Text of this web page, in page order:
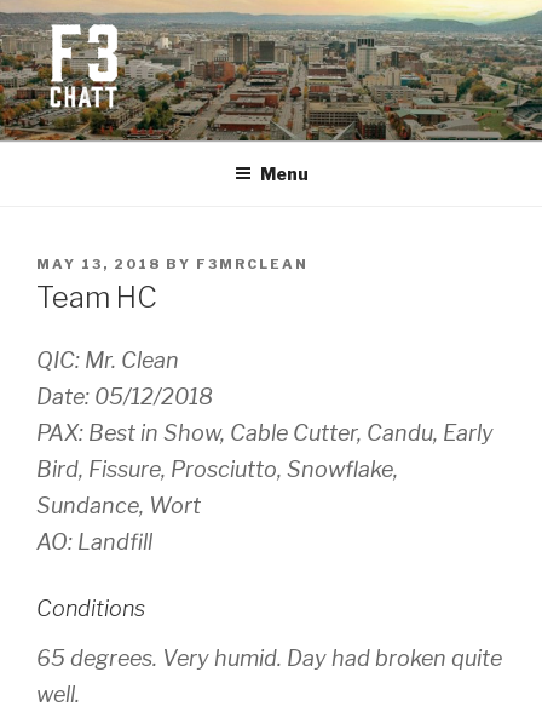
Skip
to
content
F3 CHATTANOOGA
Fitness + Fellowship + Faith
Menu
POSTED
ON
MAY 13, 2018 BY F3MRCLEAN
Team HC
QIC: Mr. Clean
Date: 05/12/2018
PAX: Best in Show, Cable Cutter, Candu, Early
Bird, Fissure, Prosciutto, Snowflake,
Sundance, Wort
AO: Landfill
Conditions
65 degrees. Very humid. Day had broken quite
well.